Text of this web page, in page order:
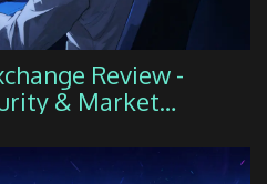
Review -
& Market